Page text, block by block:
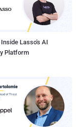
expand the attack
Jonathan Bar Or of
Lasso's AI
Platform